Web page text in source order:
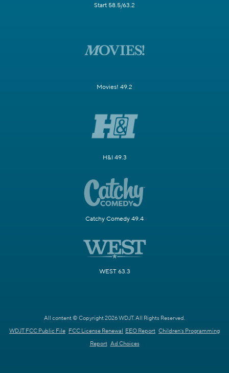
Start 58.5/63.2
Movies! 49.2
H&I 49.3
Catchy Comedy 49.4
WEST 63.3
All content © Copyright 2026 WDJT. All Rights Reserved.
WDJT FCC Public File FCC License Renewal EEO Report Children's Programming
Report Ad Choices